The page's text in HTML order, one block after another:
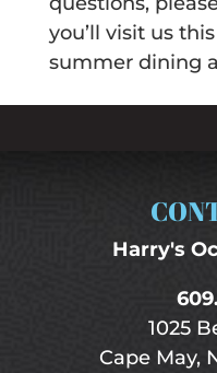
you’ll visit us
summer dining
Harry's
1025
Cape May,